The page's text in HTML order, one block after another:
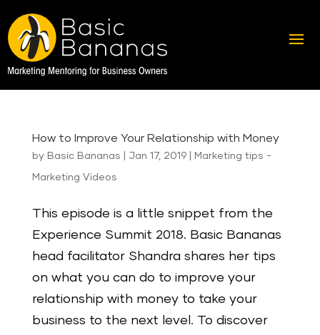
How to Improve Your Relationship with Money
by Basic Bananas Jan 17, 2019| Marketing tips -
Marketing Videos
This episode is a little snippet from the
Experience Summit 2018. Basic Bananas
head facilitator Shandra shares her tips
on what you can do to improve your
relationship with money to take your
business to the next level. To discover